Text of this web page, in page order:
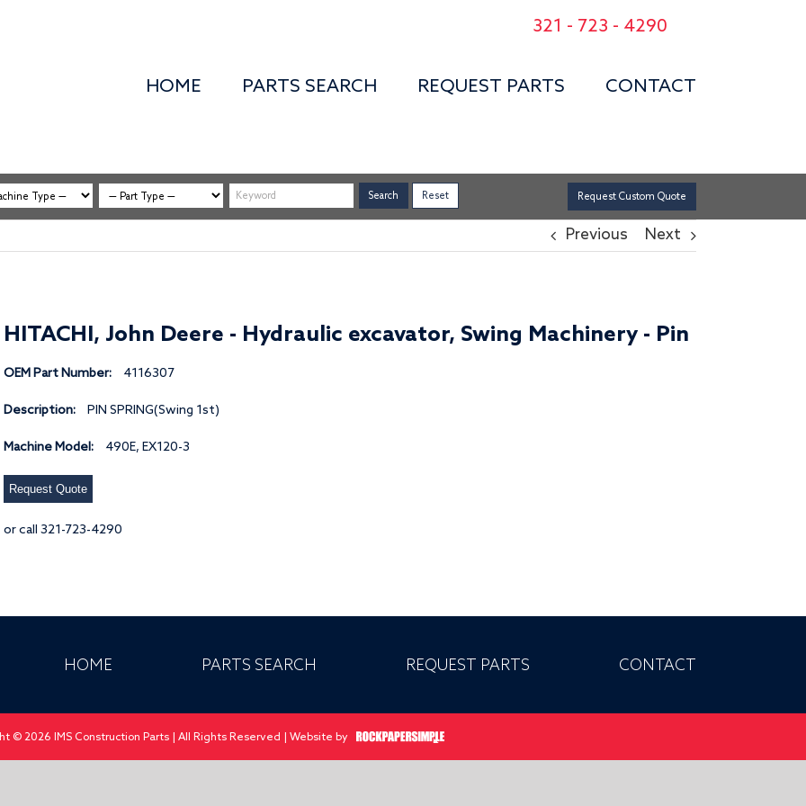
321 - 723 - 4290
HOME PARTS SEARCH REQUEST PARTS CONTACT
Request Custom Quote
Previous Next
HITACHI, John Deere - Hydraulic excavator, Swing Machinery - Pin
OEM Part Number: 4116307
Description: PIN SPRING(Swing 1st)
Machine Model: 490E, EX120-3
Request Quote
or call 321-723-4290
HOME PARTS SEARCH REQUEST PARTS CONTACT
© 2026 IMS Construction Parts | All Rights Reserved | Website by